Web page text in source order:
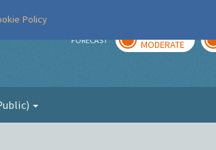
FORECAST MODERATE
Policy